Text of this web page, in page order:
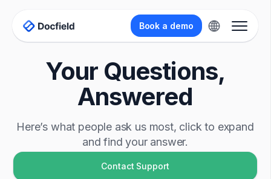
Book a demo
Your Questions,
Answered
Here’s what people ask us most, click to expand
and find your answer.
Contact Support